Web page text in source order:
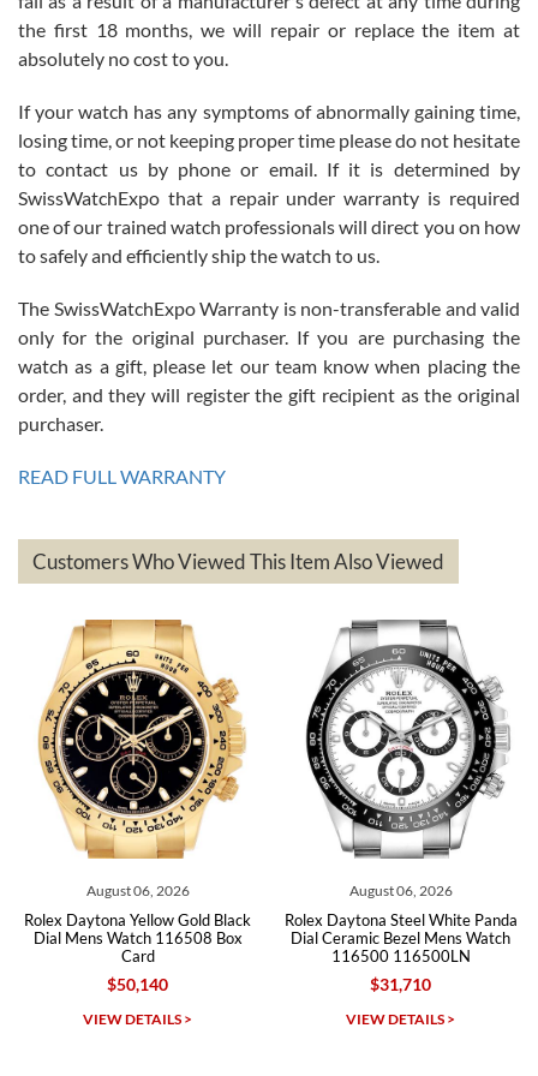
Roberto Alomar
7/26/2026
Great watch, will purchase many after the amazing experience! I
am.on.my second cartier watch, tank large!
Mac L.
7/24/2026
on a purchase (3rd watch) and a return for reimbursement, they
have exceeded my expectations. The watches were packaged,
based on my personal preference and they facilitated that with no
questions asked. I had the money back in the bank the following day.
The the variety and prices are top of the industry. I have purchased
Roberto A.
7/23/2026
Great company, very professional and attractive to detail. Will
Michael Dorval
the first 18 months, we will repair or replace the item at
absolutely no cost to you.
If your watch has any symptoms of abnormally gaining time,
losing time, or not keeping proper time please do not hesitate
to contact us by phone or email. If it is determined by
SwissWatchExpo that a repair under warranty is required
one of our trained watch professionals will direct you on how
to safely and efficiently ship the watch to us.
The SwissWatchExpo Warranty is non-transferable and valid
only for the original purchaser. If you are purchasing the
watch as a gift, please let our team know when placing the
order, and they will register the gift recipient as the original
purchaser.
READ FULL WARRANTY
Customers Who Viewed This Item Also Viewed
06, 2026
Yellow Gold Black
Watch 116508 Box
DETAILS >
August 06, 2026
Rolex Daytona Steel White Panda
Dial Ceramic Bezel Mens Watch
116500 116500LN
VIEW DETAILS >
Rolex
Rose